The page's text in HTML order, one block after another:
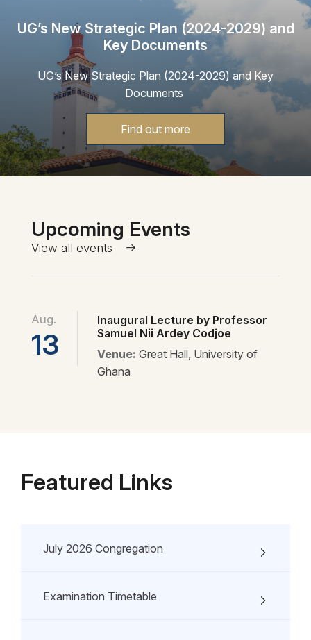
UG’s New Strategic Plan (2024-2029) and
Key Documents
UG’s New Strategic Plan (2024-2029) and Key
Documents
Find out more
Upcoming Events
View all events
Aug.
13
Inaugural Lecture by Professor
Samuel Nii Ardey Codjoe
Venue: Great Hall, University of
Ghana
Featured Links
July 2026 Congregation
Examination Timetable